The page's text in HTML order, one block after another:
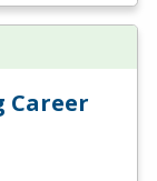
Career